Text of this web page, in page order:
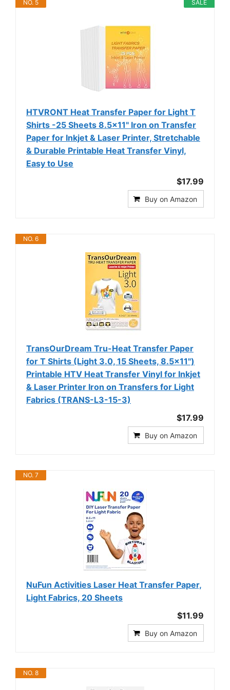
SALE
NO. 5
HTVRONT Heat Transfer Paper for Light T
Shirts -25 Sheets 8.5x11" Iron on Transfer
Paper for Inkjet & Laser Printer, Stretchable
& Durable Printable Heat Transfer Vinyl,
Easy to Use
$17.99
Buy on Amazon
NO. 6
TransOurDream Tru-Heat Transfer Paper
for T Shirts (Light 3.0, 15 Sheets, 8.5x11")
Printable HTV Heat Transfer Vinyl for Inkjet
& Laser Printer Iron on Transfers for Light
Fabrics (TRANS-L3-15-3)
$17.99
Buy on Amazon
NO. 7
NuFun Activities Laser Heat Transfer Paper,
Light Fabrics, 20 Sheets
$11.99
Buy on Amazon
NO. 8